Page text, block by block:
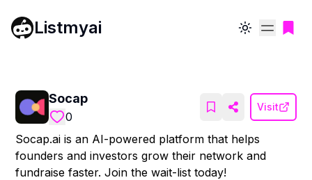
Listmyai Toggle theme
Socap
0
Visit
Socap.ai is an AI-powered platform that helps
founders and investors grow their network and
fundraise faster. Join the wait-list today!